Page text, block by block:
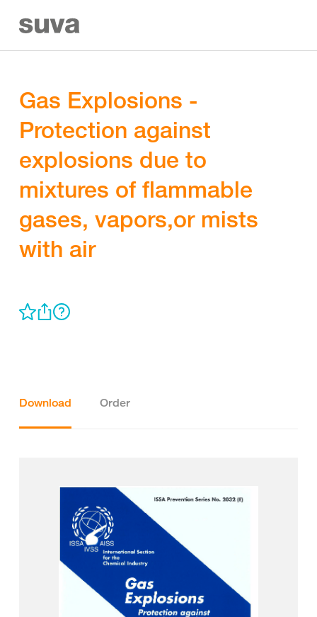
Gas Explosions -
Protection against
explosions due to
mixtures of flammable
gases, vapors,or mists
with air
Download Order